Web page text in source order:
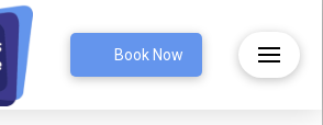
Book Now